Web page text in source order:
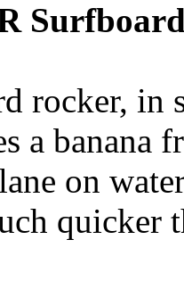
rocker, in
a banana
on
quicker